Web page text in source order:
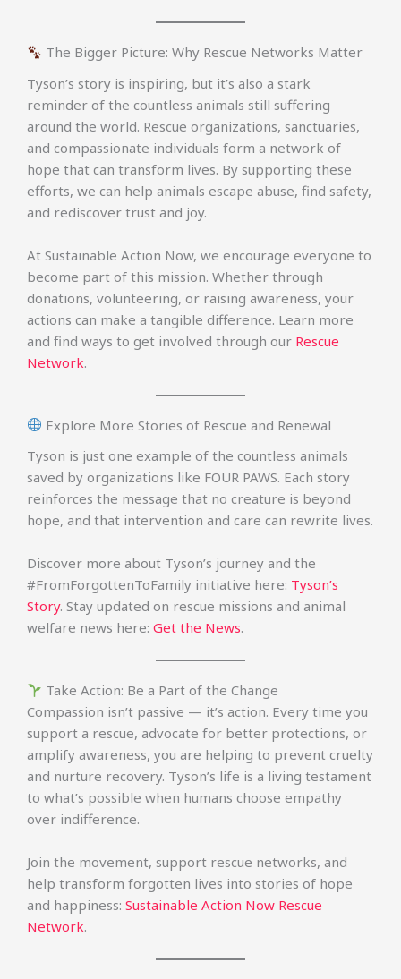
The Bigger Picture: Why Rescue Networks Matter
Tyson’s story is inspiring, but it’s also a stark
reminder of the countless animals still suffering
around the world. Rescue organizations, sanctuaries,
and compassionate individuals form a network of
hope that can transform lives. By supporting these
efforts, we can help animals escape abuse, find safety,
and rediscover trust and joy.
At Sustainable Action Now, we encourage everyone to
become part of this mission. Whether through
donations, volunteering, or raising awareness, your
actions can make a tangible difference. Learn more
and find ways to get involved through our Rescue
Network.
Explore More Stories of Rescue and Renewal
Tyson is just one example of the countless animals
saved by organizations like FOUR PAWS. Each story
reinforces the message that no creature is beyond
hope, and that intervention and care can rewrite lives.
Discover more about Tyson’s journey and the
#FromForgottenToFamily initiative here: Tyson’s
Story. Stay updated on rescue missions and animal
welfare news here: Get the News.
Take Action: Be a Part of the Change
Compassion isn’t passive — it’s action. Every time you
support a rescue, advocate for better protections, or
amplify awareness, you are helping to prevent cruelty
and nurture recovery. Tyson’s life is a living testament
to what’s possible when humans choose empathy
over indifference.
Join the movement, support rescue networks, and
help transform forgotten lives into stories of hope
and happiness: Sustainable Action Now Rescue
Network.